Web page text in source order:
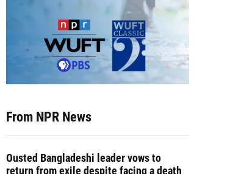
From NPR News
Ousted Bangladeshi leader vows to
return from exile despite facing a death